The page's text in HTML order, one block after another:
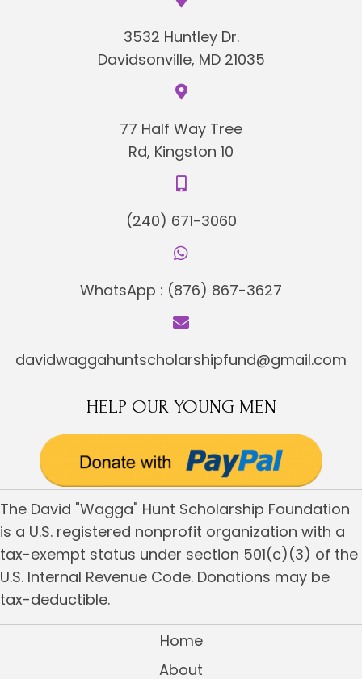
3532 Huntley Dr.
Davidsonville, MD 21035
77 Half Way Tree
Rd, Kingston 10
(240) 671-3060
WhatsApp : (876) 867-3627
davidwaggahuntscholarshipfund@gmail.com
HELP OUR YOUNG MEN
The David "Wagga" Hunt Scholarship Foundation
is a U.S. registered nonprofit organization with a
tax-exempt status under section 501(c)(3) of the
U.S. Internal Revenue Code. Donations may be
tax-deductible.
Home
About